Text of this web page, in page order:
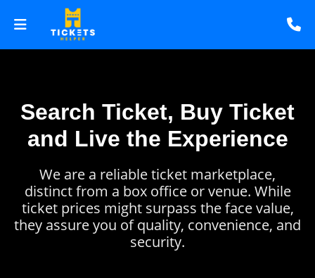
Search Ticket, Buy Ticket
and Live the Experience
We are a reliable ticket marketplace,
distinct from a box office or venue. While
ticket prices might surpass the face value,
they assure you of quality, convenience, and
security.